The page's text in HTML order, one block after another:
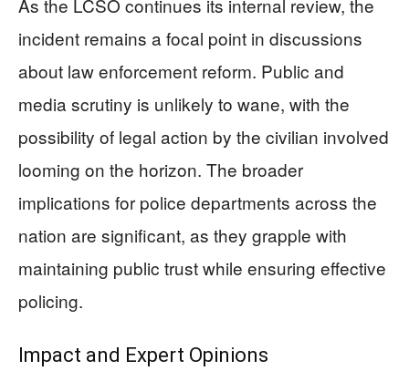
As the LCSO continues its internal review, the
incident remains a focal point in discussions
about law enforcement reform. Public and
media scrutiny is unlikely to wane, with the
possibility of legal action by the civilian involved
looming on the horizon. The broader
implications for police departments across the
nation are significant, as they grapple with
maintaining public trust while ensuring effective
policing.
Impact and Expert Opinions